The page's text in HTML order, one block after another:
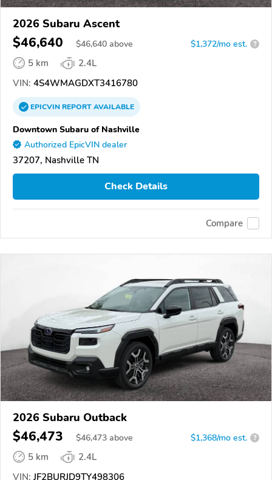
2026 Subaru Ascent
$46,640 $46,640 above $1,372/mo est. ?
5 km
2.4L
VIN: 4S4WMAGDXT3416780
EPICVINREPORTAVAILABLE
Downtown Subaru of Nashville
Authorized EpicVIN dealer
37207, Nashville TN
Check Details
Compare
2026 Subaru Outback
$46,473 $46,473 above $1,368/mo est. ?
5 km
2.4L
VIN: JF2BURJD9TY498306